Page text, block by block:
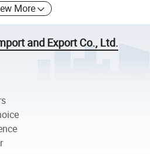
More
and Export Co., Ltd.